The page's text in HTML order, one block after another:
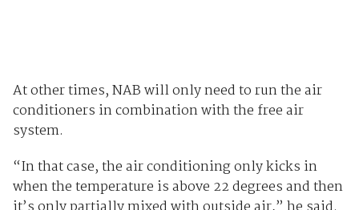
At other times, NAB will only need to run the air
conditioners in combination with the free air
system.
“In that case, the air conditioning only kicks in
when the temperature is above 22 degrees and then